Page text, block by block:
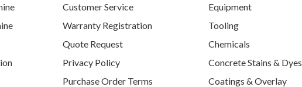
Customer Service
Warranty Registration
Quote Request
Privacy Policy
Purchase Order Terms
Equipment
Tooling
Chemicals
Concrete Stains & Dyes
Coatings & Overlay